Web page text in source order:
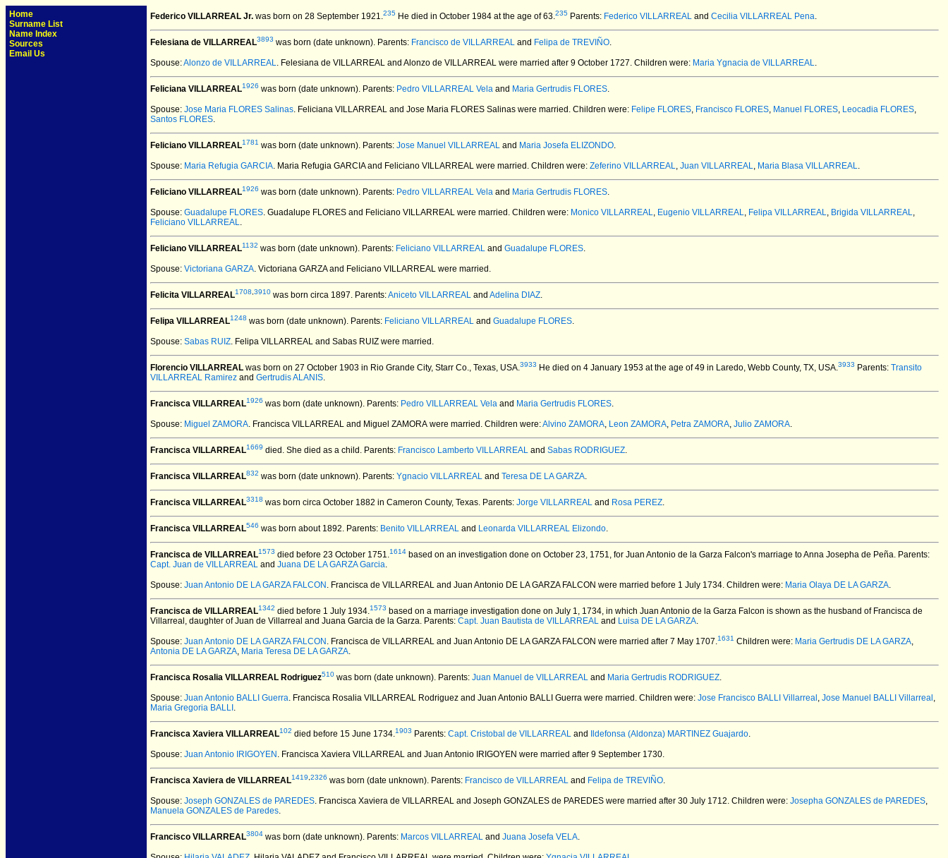
Home
Surname List
Name Index
Sources
Email Us
Federico VILLARREAL Jr. was born on 28 September 1921.235 He died in October 1984 at the age of 63.235 Parents: Federico VILLARREAL and Cecilia VILLARREAL Pena.
Felesiana de VILLARREAL3893 was born (date unknown). Parents: Francisco de VILLARREAL and Felipa de TREVIÑO.
Spouse:Alonzo de VILLARREAL. Felesiana de VILLARREAL and Alonzo de VILLARREAL were married after 9 October 1727. Children were: Maria Ygnacia de VILLARREAL.
Feliciana VILLARREAL1926 was born (date unknown). Parents: Pedro VILLARREAL Vela and Maria Gertrudis FLORES.
Spouse: Jose Maria FLORES Salinas. Feliciana VILLARREAL and Jose Maria FLORES Salinas were married. Children were: Felipe FLORES, Francisco FLORES, Manuel FLORES, Leocadia FLORES,
Santos FLORES.
Feliciano VILLARREAL1781 was born (date unknown). Parents: Jose Manuel VILLARREAL and Maria Josefa ELIZONDO.
Spouse: Maria Refugia GARCIA. Maria Refugia GARCIA and Feliciano VILLARREAL were married. Children were: Zeferino VILLARREAL, Juan VILLARREAL, Maria Blasa VILLARREAL.
Feliciano VILLARREAL1926 was born (date unknown). Parents: Pedro VILLARREAL Vela and Maria Gertrudis FLORES.
Spouse: Guadalupe FLORES. Guadalupe FLORES and Feliciano VILLARREAL were married. Children were: Monico VILLARREAL, Eugenio VILLARREAL, Felipa VILLARREAL, Brigida VILLARREAL,
Feliciano VILLARREAL.
Feliciano VILLARREAL1132 was born (date unknown). Parents: Feliciano VILLARREAL and Guadalupe FLORES.
Spouse: Victoriana GARZA. Victoriana GARZA and Feliciano VILLARREAL were married.
Felicita VILLARREAL1708 3910 was born circa 1897. Parents:Aniceto VILLARREAL and Adelina DIAZ.
Felipa VILLARREAL1248 was born (date unknown). Parents: Feliciano VILLARREAL and Guadalupe FLORES.
Spouse: Sabas RUIZ. Felipa VILLARREAL and Sabas RUIZ were married.
Florencio VILLARREAL was born on 27 October 1903 in Rio Grande City, Starr Co., Texas, USA.3933 He died on 4 January 1953 at the age of 49 in Laredo, Webb County, TX, USA.3933 Parents: Transito
VILLARREAL Ramirez and Gertrudis ALANIS.
Francisca VILLARREAL1926 was born (date unknown). Parents: Pedro VILLARREAL Vela and Maria Gertrudis FLORES.
Spouse: Miguel ZAMORA. Francisca VILLARREAL and Miguel ZAMORA were married. Children were:Alvino ZAMORA, Leon ZAMORA, Petra ZAMORA, Julio ZAMORA.
Francisca VILLARREAL1669 died. She died as a child. Parents: Francisco Lamberto VILLARREAL and Sabas RODRIGUEZ.
Francisca VILLARREAL832 was born (date unknown). Parents: Ygnacio VILLARREAL and Teresa DE LA GARZA.
Francisca VILLARREAL3318 was born circa October 1882 in Cameron County, Texas. Parents: Jorge VILLARREAL and Rosa PEREZ.
Francisca VILLARREAL546 was born about 1892. Parents: Benito VILLARREAL and Leonarda VILLARREAL Elizondo.
Francisca de VILLARREAL1573 died before 23 October 1751.1614 based on an investigation done on October 23, 1751, for Juan Antonio de la Garza Falcon's marriage to Anna Josepha de Peña. Parents:
Capt. Juan de VILLARREAL and Juana DE LA GARZA Garcia.
Spouse: Juan Antonio DE LA GARZA FALCON . Francisca de VILLARREAL and Juan Antonio DE LA GARZA FALCON were married before 1 July 1734. Children were: Maria Olaya DE LA GARZA.
Francisca de VILLARREAL1342 died before 1 July 1934.1573 based on a marriage investigation done on July 1, 1734, in which Juan Antonio de la Garza Falcon is shown as the husband of Francisca de
Villarreal, daughter of Juan de Villarreal and Juana Garcia de la Garza. Parents: Capt. Juan Bautista de VILLARREAL and Luisa DE LA GARZA.
Spouse: Juan Antonio DE LA GARZA FALCON . Francisca de VILLARREAL and Juan Antonio DE LA GARZA FALCON were married after 7 May 1707.1631 Children were: Maria Gertrudis DE LA GARZA,
Antonia DE LA GARZA, Maria Teresa DE LA GARZA.
Francisca Rosalia VILLARREAL Rodriguez510 was born (date unknown). Parents: Juan Manuel de VILLARREAL and Maria Gertrudis RODRIGUEZ.
Spouse: Juan Antonio BALLI Guerra. Francisca Rosalia VILLARREAL Rodriguez and Juan Antonio BALLI Guerra were married. Children were: Jose Francisco BALLI Villarreal , Jose Manuel BALLI Villarreal ,
Maria Gregoria BALLI .
Francisca Xaviera VILLARREAL102 died before 15 June 1734.1903 Parents: Capt. Cristobal de VILLARREAL and Ildefonsa (Aldonza) MARTINEZ Guajardo.
Spouse: Juan Antonio IRIGOYEN . Francisca Xaviera VILLARREAL and Juan Antonio IRIGOYEN were married after 9 September 1730.
Francisca Xaviera de VILLARREAL1419 2326 was born (date unknown). Parents: Francisco de VILLARREAL and Felipa de TREVIÑO.
Spouse: Joseph GONZALES de PAREDES. Francisca Xaviera de VILLARREAL and Joseph GONZALES de PAREDES were married after 30 July 1712. Children were: Josepha GONZALES de PAREDES,
Manuela GONZALES de Paredes.
Francisco VILLARREAL3804 was born (date unknown). Parents: Marcos VILLARREAL and Juana Josefa VELA.